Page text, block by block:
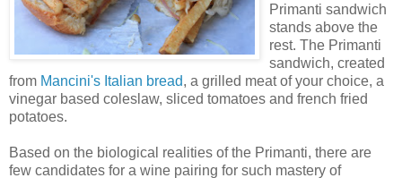
Primanti sandwich
stands above the
rest. The Primanti
sandwich, created
from Mancini's Italian bread, a grilled meat of your choice, a
vinegar based coleslaw, sliced tomatoes and french fried
potatoes.
Based on the biological realities of the Primanti, there are
few candidates for a wine pairing for such mastery of